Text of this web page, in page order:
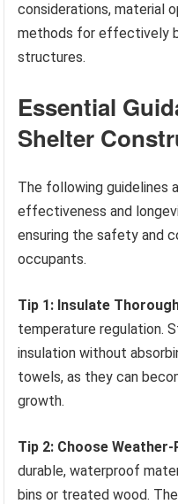
considerations, material
methods for effectively
structures.
Essential
Shelter
The following guidelines
effectiveness and
ensuring the safety and
occupants.
Tip 1: Insulate
temperature regulation.
insulation without
towels, as they can
growth.
Tip 2: Choose
durable, waterproof
bins or treated wood.